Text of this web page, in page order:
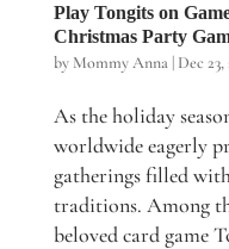
Play Tongits on
Christmas Party
by Mommy Anna| Dec 23,
As the holiday
worldwide eagerly
gatherings filled
traditions. Among
beloved card game